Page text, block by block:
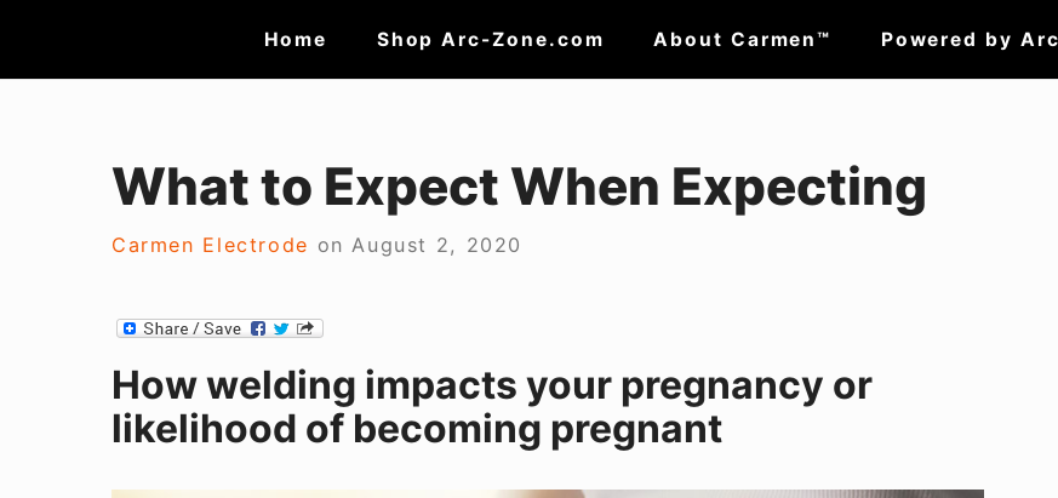
Site
Navigation
Home Shop Arc-Zone.com About Carmen™ Powered by
What to Expect When Expecting
Carmen Electrode on August 2, 2020
How welding impacts your pregnancy or
likelihood of becoming pregnant